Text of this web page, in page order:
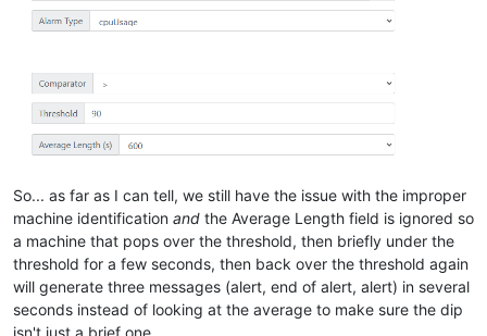
So... as far as I can tell, we still have the issue with the improper
machine identification and the Average Length field is ignored so
a machine that pops over the threshold, then briefly under the
threshold for a few seconds, then back over the threshold again
will generate three messages (alert, end of alert, alert) in several
seconds instead of looking at the average to make sure the dip
isn't just a brief one.